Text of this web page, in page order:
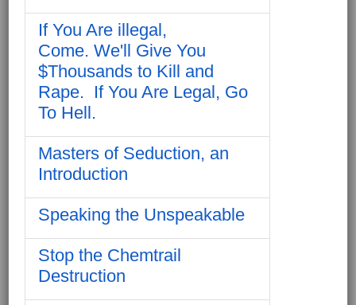
If You Are illegal,
Come. We'll Give You
$Thousands to Kill and
Rape. If You Are Legal, Go
To Hell.
Masters of Seduction, an
Introduction
Speaking the Unspeakable
Stop the Chemtrail
Destruction